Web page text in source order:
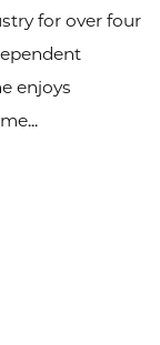
for over four
enjoys